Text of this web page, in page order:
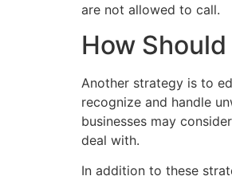
are not allowed to call.
How
Another strategy is to
recognize and handle
businesses may
deal with.
In addition to these